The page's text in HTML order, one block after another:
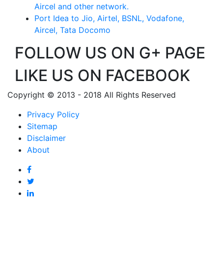
Aircel and other network.
Port Idea to Jio, Airtel, BSNL, Vodafone,
Aircel, Tata Docomo
FOLLOW US ON G+ PAGE
LIKE US ON FACEBOOK
Copyright © 2013 - 2018 All Rights Reserved
Privacy Policy
Sitemap
Disclaimer
About